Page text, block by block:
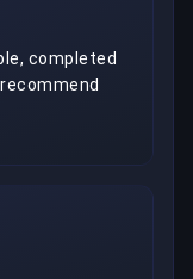
completed